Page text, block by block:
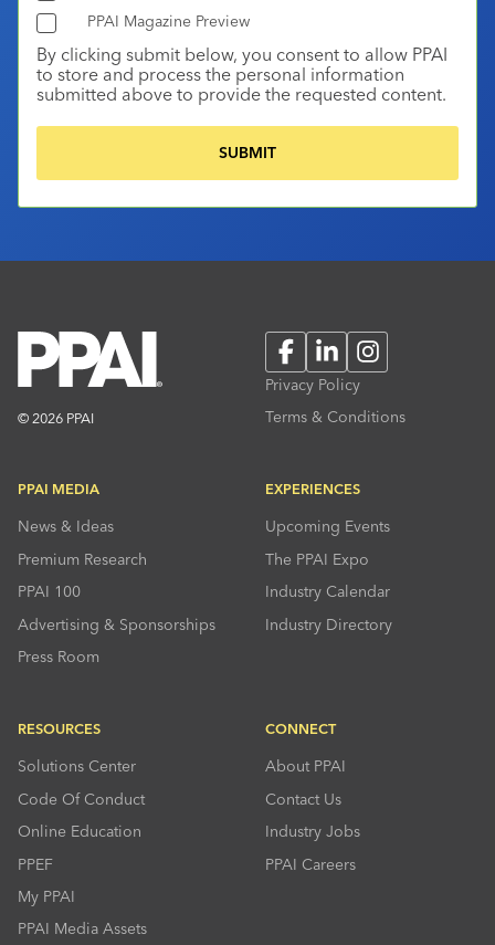
PPAI Magazine Preview
By clicking submit below, you consent to allow PPAI
to store and process the personal information
submitted above to provide the requested content.
© 2026 PPAI
FacebookLinkedInInstagram
Privacy Policy
Terms & Conditions
PPAI MEDIA
News & Ideas
Premium Research
PPAI 100
Advertising & Sponsorships
Press Room
EXPERIENCES
Upcoming Events
The PPAI Expo
Industry Calendar
Industry Directory
RESOURCES
Solutions Center
Code Of Conduct
Online Education
PPEF
My PPAI
PPAI Media Assets
CONNECT
About PPAI
Contact Us
Industry Jobs
PPAI Careers